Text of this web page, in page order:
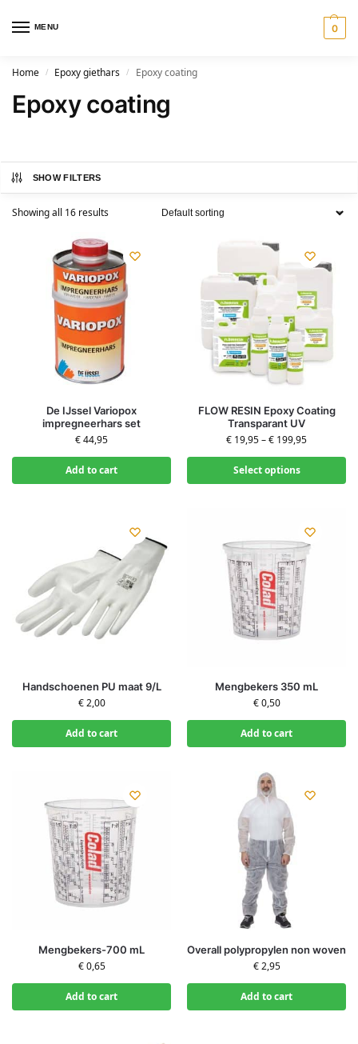
MENU 0
Home / Epoxy giethars / Epoxy coating
Epoxy coating
SHOW FILTERS
Showing all 16 results
De IJssel Variopox
impregneerhars set
€44,95
Add to cart
FLOW RESIN Epoxy Coating
Transparant UV
€ 19,95–€ 199,95
Select options
Handschoenen PU maat 9/L
€2,00
Add to cart
Mengbekers 350 mL
€0,50
Add to cart
Mengbekers-700 mL
€0,65
Add to cart
Overall polypropylen non woven
€2,95
Add to cart